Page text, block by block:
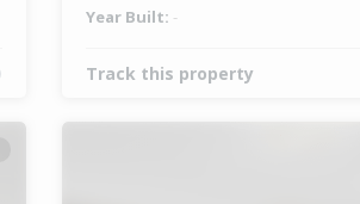
Year Built: -
Track this property